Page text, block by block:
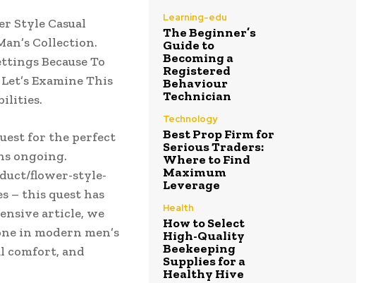
Style Casual
Collection.
Because To
Examine This
for the perfect
ongoing.
flower-style-
– this quest has
article, we
in modern men’s
comfort, and
Learning-edu
The Beginner’s
Guide to
Becoming a
Registered
Behaviour
Technician
Technology
Best Prop Firm for
Serious Traders:
Where to Find
Maximum
Leverage
Health
How to Select
High-Quality
Beekeeping
Supplies for a
Healthy Hive